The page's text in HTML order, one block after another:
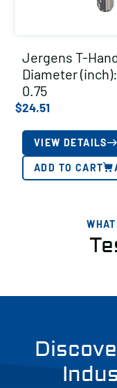
Jergens T-
Diameter
0.75
$24.51
VIEW DETAILS
ADD TO CART